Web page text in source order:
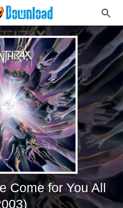
Come for You All